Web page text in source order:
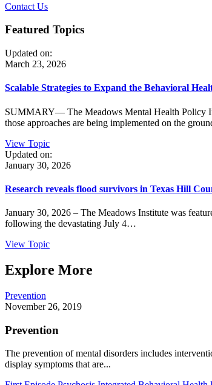
Contact Us
Featured Topics
Updated on:
March 23, 2026
Scalable Strategies to Expand the Behavioral
SUMMARY— The Meadows Mental Health Policy
those approaches are being implemented on the
View Topic
Updated on:
January 30, 2026
Research reveals flood survivors in Texas Hill
January 30, 2026 – The Meadows Institute was
following the devastating July 4…
View Topic
Explore More
Prevention
November 26, 2019
Prevention
The prevention of mental disorders includes
display symptoms that are...